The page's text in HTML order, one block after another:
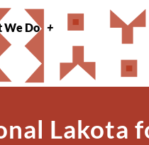
We Do
Lakota